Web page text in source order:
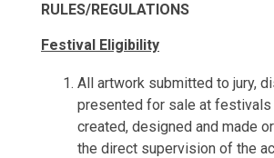
RULES/REGULATIONS
Festival Eligibility
All artwork submitted to jury,
presented for sale at festivals
created, designed and made
the direct supervision of the